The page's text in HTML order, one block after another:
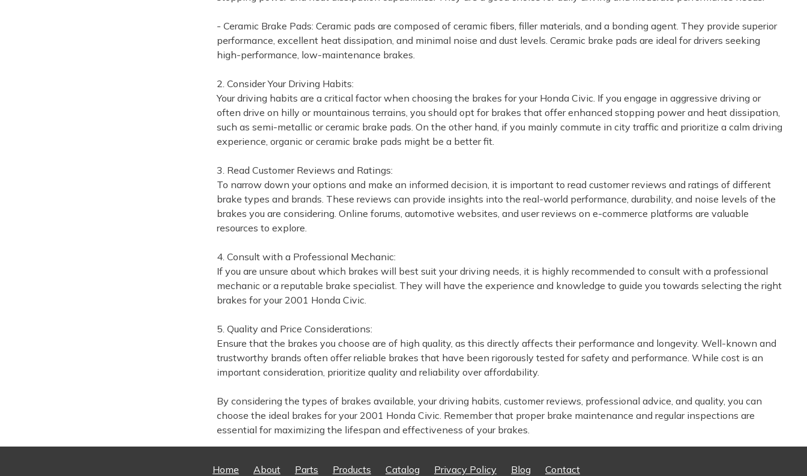
- Ceramic Brake Pads: Ceramic pads are composed of ceramic fibers, filler materials, and a bonding agent. They provide superior
performance, excellent heat dissipation, and minimal noise and dust levels. Ceramic brake pads are ideal for drivers seeking
high-performance, low-maintenance brakes.
2. Consider Your Driving Habits:
Your driving habits are a critical factor when choosing the brakes for your Honda Civic. If you engage in aggressive driving or
often drive on hilly or mountainous terrains, you should opt for brakes that offer enhanced stopping power and heat dissipation,
such as semi-metallic or ceramic brake pads. On the other hand, if you mainly commute in city traffic and prioritize a calm driving
experience, organic or ceramic brake pads might be a better fit.
3. Read Customer Reviews and Ratings:
To narrow down your options and make an informed decision, it is important to read customer reviews and ratings of different
brake types and brands. These reviews can provide insights into the real-world performance, durability, and noise levels of the
brakes you are considering. Online forums, automotive websites, and user reviews on e-commerce platforms are valuable
resources to explore.
4. Consult with a Professional Mechanic:
If you are unsure about which brakes will best suit your driving needs, it is highly recommended to consult with a professional
mechanic or a reputable brake specialist. They will have the experience and knowledge to guide you towards selecting the right
brakes for your 2001 Honda Civic.
5. Quality and Price Considerations:
Ensure that the brakes you choose are of high quality, as this directly affects their performance and longevity. Well-known and
trustworthy brands often offer reliable brakes that have been rigorously tested for safety and performance. While cost is an
important consideration, prioritize quality and reliability over affordability.
By considering the types of brakes available, your driving habits, customer reviews, professional advice, and quality, you can
choose the ideal brakes for your 2001 Honda Civic. Remember that proper brake maintenance and regular inspections are
essential for maximizing the lifespan and effectiveness of your brakes.
Home About Parts Products Catalog Privacy Policy Blog Contact